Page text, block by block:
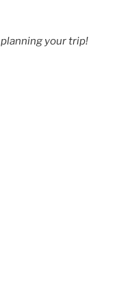
your trip!